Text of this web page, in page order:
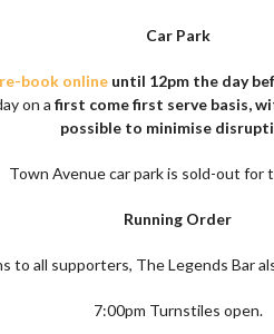
Car Park
book online until 12pm the day
on afirst come first serve basis,
possible to minimise
Town Avenue car park is sold-out for
Running Order
to all supporters, The Legends Bar
7:00pm Turnstiles open.